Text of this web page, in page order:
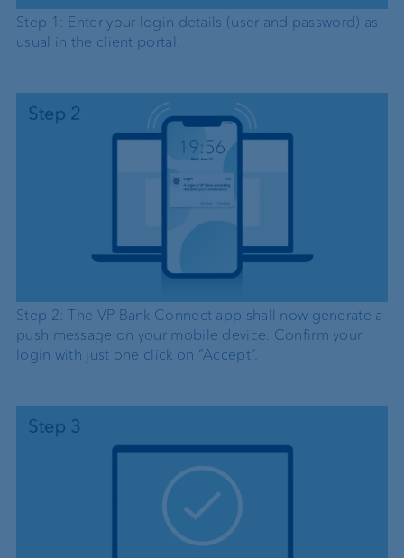
Step 1: Enter your login details (user and password) as
usual in the client portal.
Step 2: The VP Bank Connect app shall now generate a
push message on your mobile device. Confirm your
login with just one click on “Accept”.